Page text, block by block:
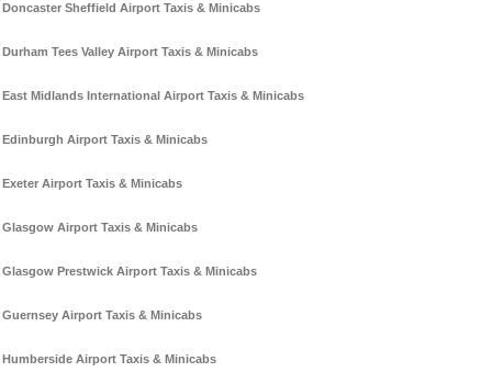
Doncaster Sheffield Airport Taxis & Minicabs
Durham Tees Valley Airport Taxis & Minicabs
East Midlands International Airport Taxis & Minicabs
Edinburgh Airport Taxis & Minicabs
Exeter Airport Taxis & Minicabs
Glasgow Airport Taxis & Minicabs
Glasgow Prestwick Airport Taxis & Minicabs
Guernsey Airport Taxis & Minicabs
Humberside Airport Taxis & Minicabs